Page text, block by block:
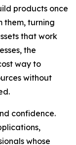
products once
them, turning
that work
the
way to
without
confidence.
whose